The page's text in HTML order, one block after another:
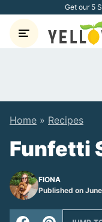
content
Get our 5
Home » Recipes
Funfetti
FIONA
Published on